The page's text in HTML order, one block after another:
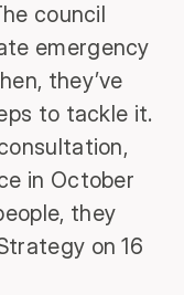
council
emergency
they’ve
to tackle it.
in October
they
on 16